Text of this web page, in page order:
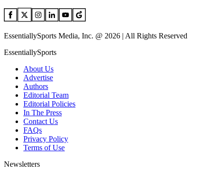
EssentiallySports Media, Inc. @ 2026 | All Rights Reserved
EssentiallySports
About Us
Advertise
Authors
Editorial Team
Editorial Policies
In The Press
Contact Us
FAQs
Privacy Policy
Terms of Use
Newsletters